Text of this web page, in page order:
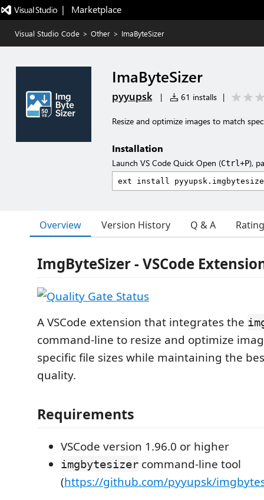
|   Marketplace
Visual Studio Code > Other > ImaByteSizer
ImaByteSizer
pyyupsk | 61 installs |
Resize and optimize images to match
Installation
Launch VS Code Quick Open (Ctrl+P),
Overview Version History Q & A
ImgByteSizer - VSCode
A VSCode extension that integrates the
command-line to resize and optimize
specific file sizes while maintaining the
quality.
Requirements
VSCode version 1.96.0 or higher
imgbytesizer command-line tool
(https://github.com/pyyupsk/